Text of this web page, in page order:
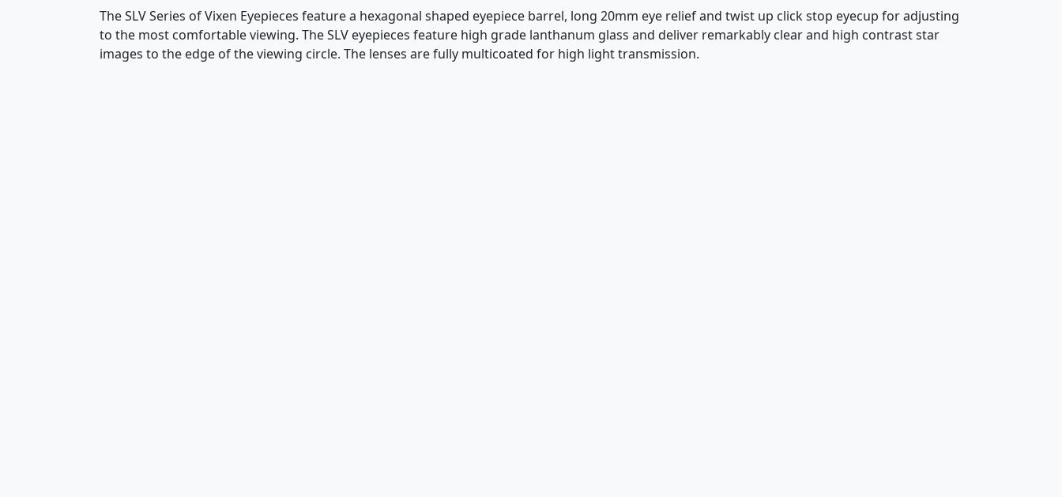
The SLV Series of Vixen Eyepieces feature a hexagonal shaped eyepiece barrel, long 20mm eye relief and twist up click stop eyecup for adjusting
to the most comfortable viewing. The SLV eyepieces feature high grade lanthanum glass and deliver remarkably clear and high contrast star
images to the edge of the viewing circle. The lenses are fully multicoated for high light transmission.